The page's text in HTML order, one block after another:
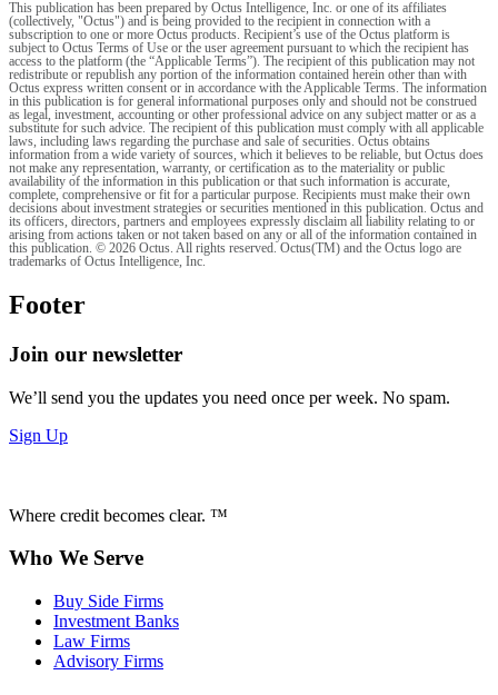
This publication has been prepared by Octus Intelligence, Inc. or one of its affiliates
(collectively, "Octus") and is being provided to the recipient in connection with a
subscription to one or more Octus products. Recipient’s use of the Octus platform is
subject to Octus Terms of Use or the user agreement pursuant to which the recipient has
access to the platform (the “Applicable Terms”). The recipient of this publication may not
redistribute or republish any portion of the information contained herein other than with
Octus express written consent or in accordance with the Applicable Terms. The information
in this publication is for general informational purposes only and should not be construed
as legal, investment, accounting or other professional advice on any subject matter or as a
substitute for such advice. The recipient of this publication must comply with all applicable
laws, including laws regarding the purchase and sale of securities. Octus obtains
information from a wide variety of sources, which it believes to be reliable, but Octus does
not make any representation, warranty, or certification as to the materiality or public
availability of the information in this publication or that such information is accurate,
complete, comprehensive or fit for a particular purpose. Recipients must make their own
decisions about investment strategies or securities mentioned in this publication. Octus and
its officers, directors, partners and employees expressly disclaim all liability relating to or
arising from actions taken or not taken based on any or all of the information contained in
this publication. © 2026 Octus. All rights reserved. Octus(TM) and the Octus logo are
trademarks of Octus Intelligence, Inc.
Footer
Join our newsletter
We’ll send you the updates you need once per week. No spam.
Sign Up
Where credit becomes clear. ™
Who We Serve
Buy Side Firms
Investment Banks
Law Firms
Advisory Firms